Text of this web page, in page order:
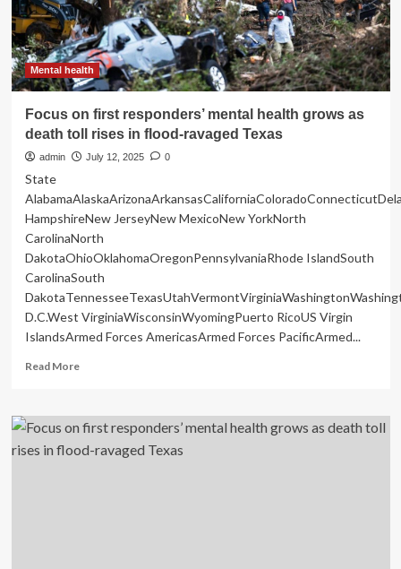
mental
health
Mental health
Focus on first responders’ mental health grows as
death toll rises in flood-ravaged Texas
admin July 12, 2025 0
State
HampshireNew JerseyNew MexicoNew YorkNorth
CarolinaNorth
DakotaOhioOklahomaOregonPennsylvaniaRhode IslandSouth
CarolinaSouth
D.C.West VirginiaWisconsinWyomingPuerto RicoUS Virgin
IslandsArmed Forces AmericasArmed Forces PacificArmed...
Read MoreRead
Focus
on
first